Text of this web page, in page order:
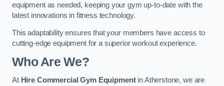
equipment as needed, keeping your gym up-to-date with the
latest innovations in fitness technology.
This adaptability ensures that your members have access to
cutting-edge equipment for a superior workout experience.
Who Are We?
At Hire Commercial Gym Equipmentin Atherstone, we are